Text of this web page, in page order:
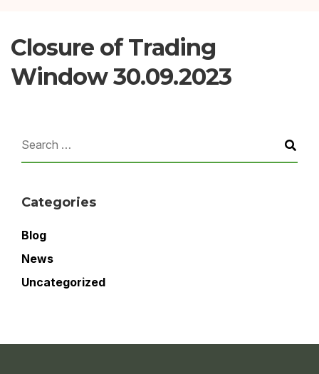
Closure of Trading
Window 30.09.2023
Categories
Blog
News
Uncategorized